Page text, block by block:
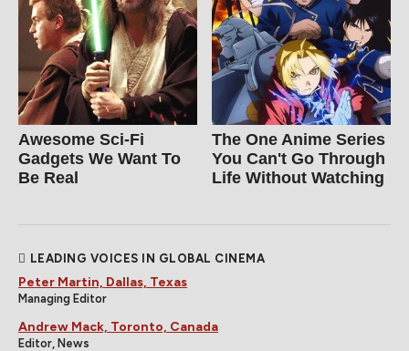
Awesome Sci-Fi
Gadgets We Want To
Be Real
The One Anime Series
You Can't Go Through
Life Without Watching
LEADING VOICES IN GLOBAL CINEMA
Peter Martin, Dallas, Texas
Managing Editor
Andrew Mack, Toronto, Canada
Editor, News